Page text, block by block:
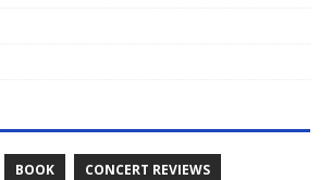
BOOK CONCERT REVIEWS